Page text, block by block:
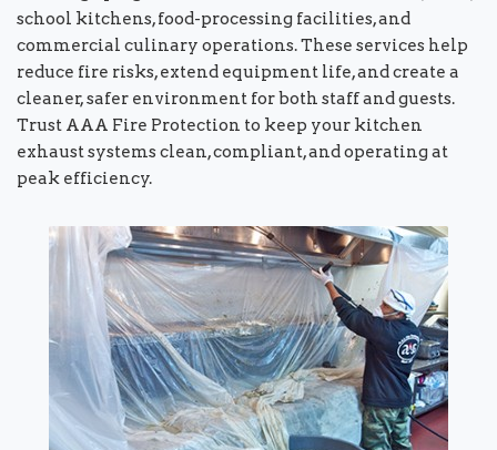
school kitchens, food-processing facilities, and
commercial culinary operations. These services help
reduce fire risks, extend equipment life, and create a
cleaner, safer environment for both staff and guests.
Trust AAA Fire Protection to keep your kitchen
exhaust systems clean, compliant, and operating at
peak efficiency.